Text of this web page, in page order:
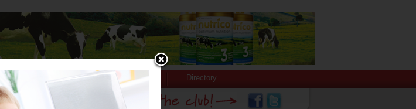
Stuff for Mums Directory